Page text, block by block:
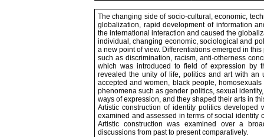
The changing side of socio-cultural, economic,
globalization, rapid development of information
the international interaction and caused the
individual, changing economic, sociological and
a new point of view. Differentiations emerged in
such as discrimination, racism, anti-otherness
which was introduced to field of expression by
revealed the unity of life, politics and art with an
accepted and women, black people,
phenomena such as gender politics, sexual
ways of expression, and they shaped their arts in
Artistic construction of identity politics
examined and assessed in terms of social identity
Artistic construction was examined over a
discussions from past to present comparatively.